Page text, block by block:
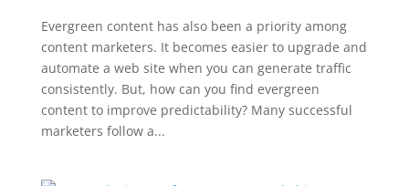
Evergreen content has also been a priority among
content marketers. It becomes easier to upgrade and
automate a web site when you can generate traffic
consistently. But, how can you find evergreen
content to improve predictability? Many successful
marketers follow a...